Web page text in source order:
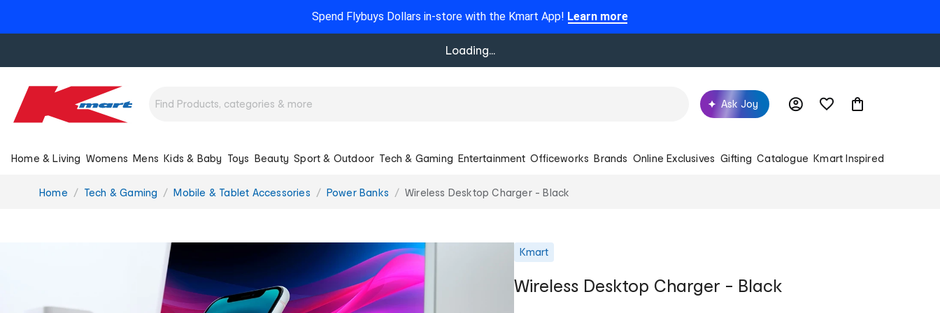
Spend Flybuys Dollars in-store with the Kmart App! Learn more
Loading...
Ask Joy
Home & Living Womens Mens Kids & Baby Toys Beauty Sport & Outdoor Tech & Gaming Entertainment Officeworks Brands Online Exclusives Gifting Catalogue Kmart Inspired
You
Home Tech & Gaming Mobile & Tablet Accessories Power Banks Wireless Desktop Charger - Black
Kmart
Wireless Desktop Charger - Black